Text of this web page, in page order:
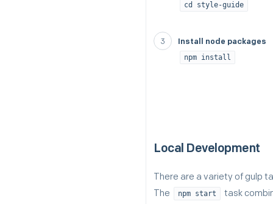
cd style-guide
Install node packages
npm install
Local Development
There are a variety of gulp
The
npm start
task